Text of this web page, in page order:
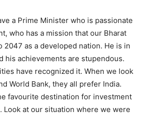
a Prime Minister who is passionate
who has a mission that our Bharat
2047 as a developed nation. He is in
his achievements are stupendous.
have recognized it. When we look
World Bank, they all prefer India.
favourite destination for investment
Look at our situation where we were